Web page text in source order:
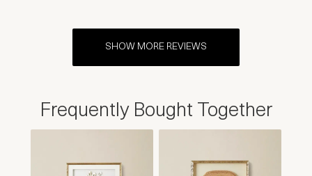
SHOW MORE REVIEWS
Frequently Bought Together